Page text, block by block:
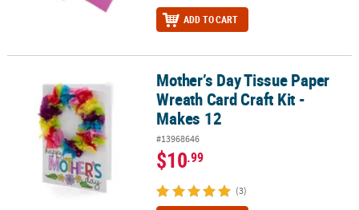
ADD TO CART
Mother’s Day Tissue Paper Wreath Card Craft Kit - Makes 12
Mother’s Day Tissue Paper
Wreath Card Craft Kit -
Makes 12
#13968646
$10.99
(3)